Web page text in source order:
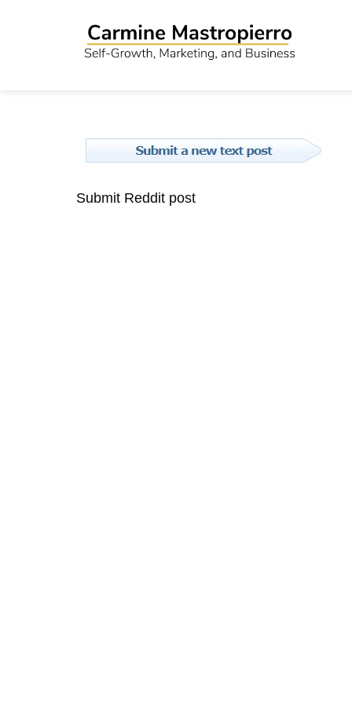
Submit Reddit post